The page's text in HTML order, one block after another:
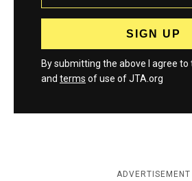
By submitting the above I agree to
and terms of use of JTA.org
ADVERTISEMENT